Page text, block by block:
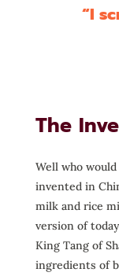
“I
The
Well who
invented in
milk and rice
version of
King Tang of
ingredients of